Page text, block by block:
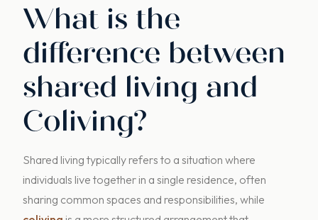
What is the
difference between
shared living and
Coliving?
Shared living typically refers to a situation where
individuals live together in a single residence, often
sharing common spaces and responsibilities, while